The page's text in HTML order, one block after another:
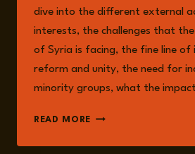
dive into the different external
interests, the challenges that
of Syria is facing, the fine line
reform and unity, the need for
minority groups, what the
READ MORE EPISODE
SYRIA